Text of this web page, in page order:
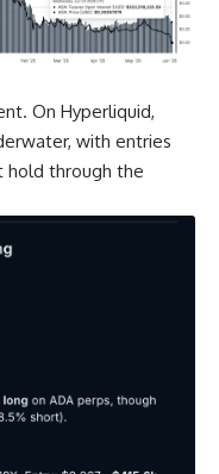
On Hyperliquid,
with entries
hold through the